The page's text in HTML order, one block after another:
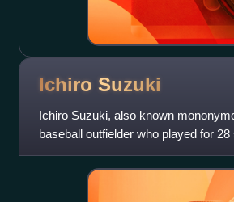
Ichiro Suzuki
Ichiro Suzuki, also known
baseball outfielder who played for
with the Orix BlueWave o